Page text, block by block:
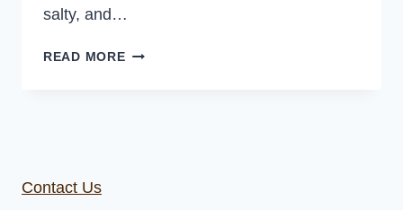
salty, and…
READ MORESTICKY
Contact Us